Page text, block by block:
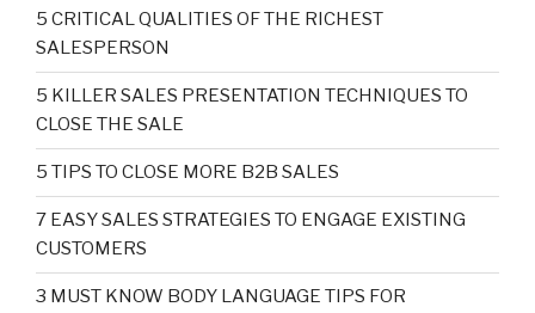
5 CRITICAL QUALITIES OF THE RICHEST
SALESPERSON
5 KILLER SALES PRESENTATION TECHNIQUES TO
CLOSE THE SALE
5 TIPS TO CLOSE MORE B2B SALES
7 EASY SALES STRATEGIES TO ENGAGE EXISTING
CUSTOMERS
3 MUST KNOW BODY LANGUAGE TIPS FOR